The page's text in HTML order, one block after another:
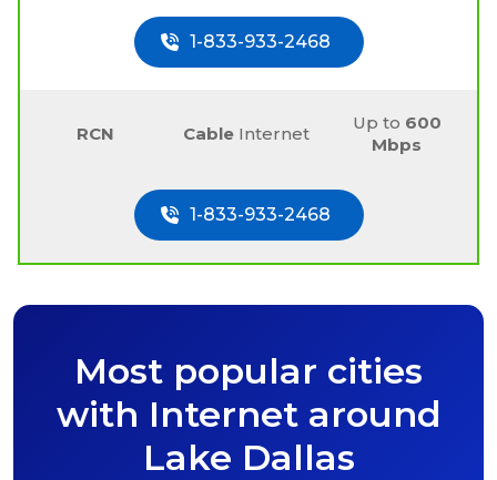
1-833-933-2468
RCN Cable Internet
Up to 600
Mbps
1-833-933-2468
Most popular cities
with Internet around
Lake Dallas